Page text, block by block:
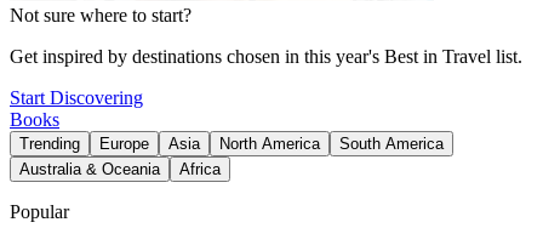
Not sure where to start?
Get inspired by destinations chosen in this year's Best in Travel list.
Start Discovering
Books
Trending Europe Asia North America
South America
Australia & Oceania
Africa
Popular